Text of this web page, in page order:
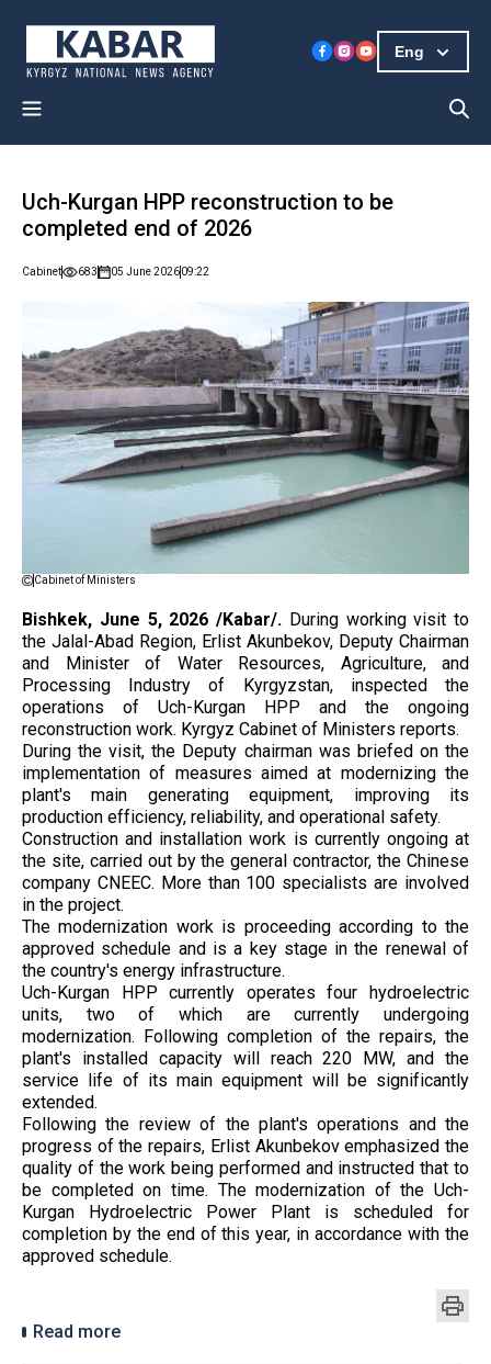
Eng
Uch-Kurgan HPP reconstruction to be
completed end of 2026
Cabinet 683 05 June 202609:22
Cabinet of Ministers
Bishkek, June 5, 2026 /Kabar/. During working visit to
the Jalal-Abad Region, Erlist Akunbekov, Deputy Chairman
and Minister of Water Resources, Agriculture, and
Processing Industry of Kyrgyzstan, inspected the
operations of Uch-Kurgan HPP and the ongoing
reconstruction work. Kyrgyz Cabinet of Ministers reports.
During the visit, the Deputy chairman was briefed on the
implementation of measures aimed at modernizing the
plant's main generating equipment, improving its
production efficiency, reliability, and operational safety.
Construction and installation work is currently ongoing at
the site, carried out by the general contractor, the Chinese
company CNEEC. More than 100 specialists are involved
in the project.
The modernization work is proceeding according to the
approved schedule and is a key stage in the renewal of
the country's energy infrastructure.
Uch-Kurgan HPP currently operates four hydroelectric
units, two of which are currently undergoing
modernization. Following completion of the repairs, the
plant's installed capacity will reach 220 MW, and the
service life of its main equipment will be significantly
extended.
Following the review of the plant's operations and the
progress of the repairs, Erlist Akunbekov emphasized the
quality of the work being performed and instructed that to
be completed on time. The modernization of the Uch-
Kurgan Hydroelectric Power Plant is scheduled for
completion by the end of this year, in accordance with the
approved schedule.
Read more